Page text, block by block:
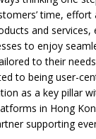
time, effort
and services,
to enjoy
to their
to being user-
as a key pillar
in Hong
supporting